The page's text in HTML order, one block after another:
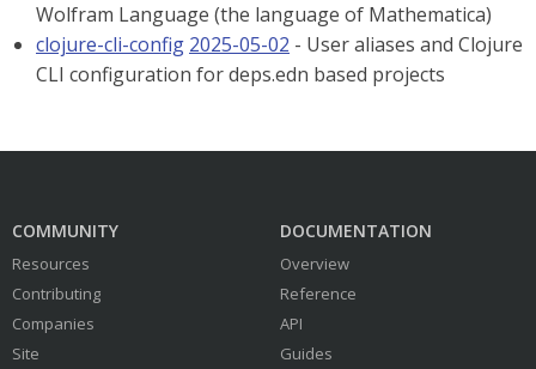
Wolfram Language (the language of Mathematica)
clojure-cli-config 2025-05-02 - User aliases and Clojure
CLI configuration for deps.edn based projects
COMMUNITY
Resources
Contributing
Companies
Site
DOCUMENTATION
Overview
Reference
API
Guides